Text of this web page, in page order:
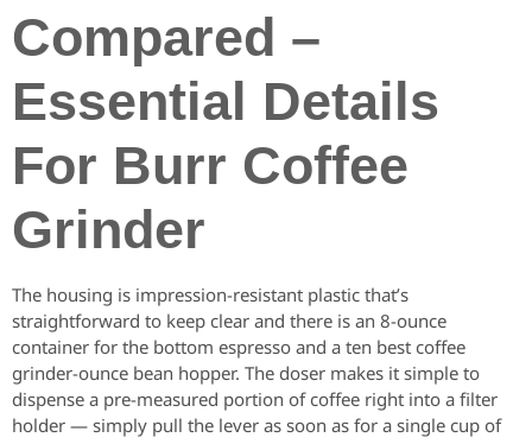
Compared –
Essential Details
For Burr Coffee
Grinder
The housing is impression-resistant plastic that’s
straightforward to keep clear and there is an 8-ounce
container for the bottom espresso and a ten best coffee
grinder-ounce bean hopper. The doser makes it simple to
dispense a pre-measured portion of coffee right into a filter
holder — simply pull the lever as soon as for a single cup of